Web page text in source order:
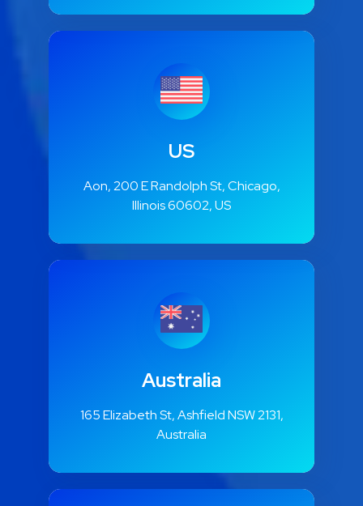
US
Aon, 200 E Randolph St, Chicago,
Illinois 60602, US
Australia
165 Elizabeth St, Ashfield NSW 2131,
Australia